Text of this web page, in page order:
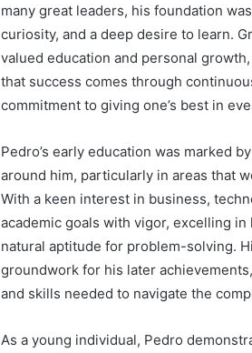
many great leaders, his foundation
curiosity, and a deep desire to learn.
valued education and personal
that success comes through
commitment to giving one’s best in
Pedro’s early education was marked
around him, particularly in areas that
With a keen interest in business,
academic goals with vigor, excelling
natural aptitude for problem-solving.
groundwork for his later
and skills needed to navigate the
As a young individual, Pedro